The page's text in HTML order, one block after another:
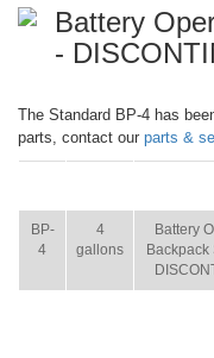
Battery
-
The Standard BP-4 has
parts, contact our parts &
BP-
4
4
gallons
Battery
Backpack